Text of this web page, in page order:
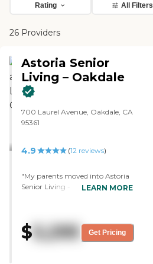
Rating All Filters
26 Providers
Astoria Senior
Living – Oakdale
700 Laurel Avenue, Oakdale, CA
95361
4.9 (12 reviews)
"My parents moved into Astoria
Senior Living - Oakdale a few
trees and places outside to sit.
We've only been there four or five
days, but so far we love it. The
LEARN MORE
$5,295 Get Pricing